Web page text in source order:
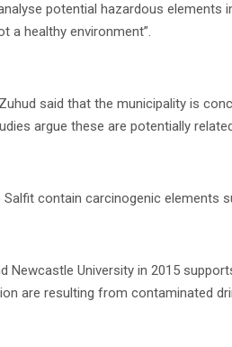
potential hazardous elements
a healthy environment”.
said that the municipality is
argue these are potentially
contain carcinogenic elements
Newcastle University in 2015
are resulting from contaminated